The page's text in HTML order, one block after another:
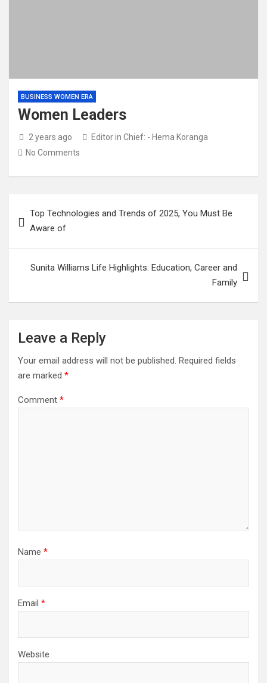
BUSINESS WOMEN ERA
Women Leaders
2 years ago
Editor in Chief: - Hema Koranga
No Comments
Top Technologies and Trends of 2025, You Must Be
Aware of
Sunita Williams Life Highlights: Education, Career and
Family
Leave a Reply
Your email address will not be published. Required fields
are marked *
Comment *
Name *
Email *
Website